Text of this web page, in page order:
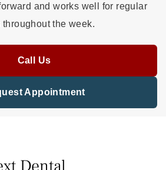
and works well for regular
the week.
Call Us
Appointment